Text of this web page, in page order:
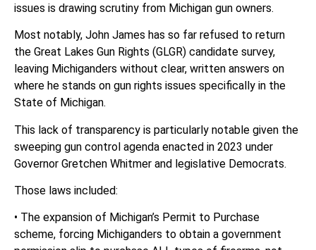
issues is drawing scrutiny from Michigan gun owners.
Most notably, John James has so far refused to return
the Great Lakes Gun Rights (GLGR) candidate survey,
leaving Michiganders without clear, written answers on
where he stands on gun rights issues specifically in the
State of Michigan.
This lack of transparency is particularly notable given the
sweeping gun control agenda enacted in 2023 under
Governor Gretchen Whitmer and legislative Democrats.
Those laws included:
• The expansion of Michigan’s Permit to Purchase
scheme, forcing Michiganders to obtain a government